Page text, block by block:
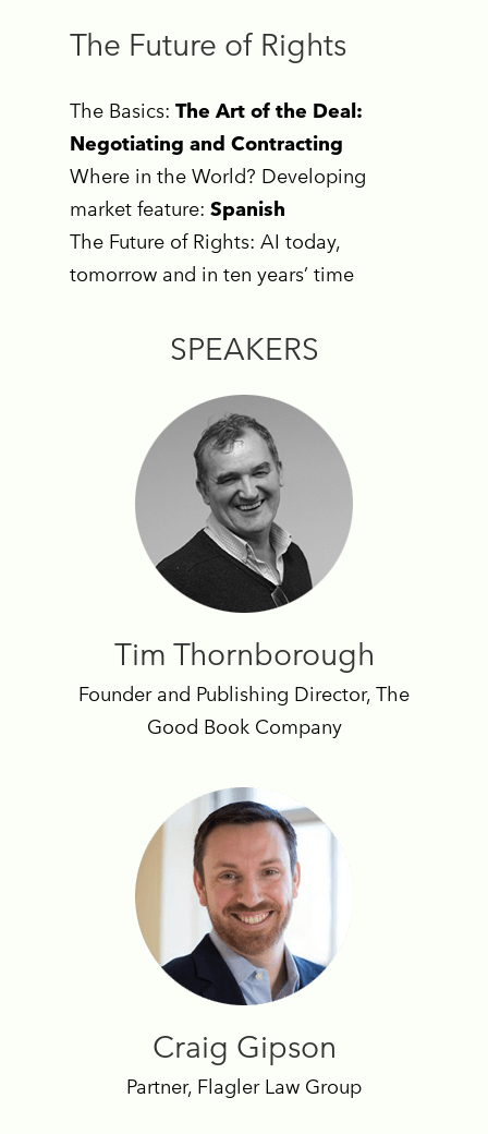
The Future of Rights
The Basics: The Art of the Deal:
Negotiating and Contracting
Where in the World? Developing
market feature: Spanish
The Future of Rights: AI today,
tomorrow and in ten years’ time
SPEAKERS
Tim Thornborough
Founder and Publishing Director, The
Good Book Company
Craig Gipson
Partner, Flagler Law Group